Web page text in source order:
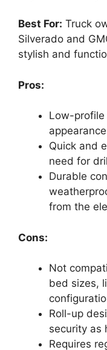
Best For: Truck
Silverado and
stylish and
Pros:
Low-profile
Quick and
need for
Durable
from the
Cons:
Not
bed sizes,
Roll-up
security as
Requires